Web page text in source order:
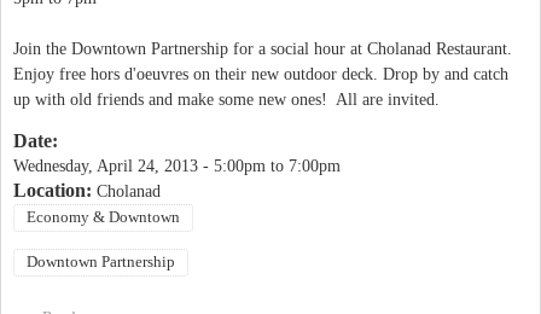
Join the Downtown Partnership for a social hour at Cholanad Restaurant.
Enjoy free hors d'oeuvres on their new outdoor deck. Drop by and catch
up with old friends and make some new ones! All are invited.
Date:
Wednesday, April 24, 2013 - 5:00pm to 7:00pm
Location: Cholanad
Economy & Downtown
Downtown Partnership